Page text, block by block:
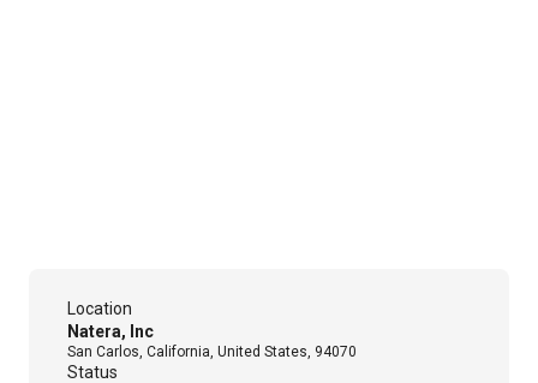
Location
Natera, Inc
San Carlos, California, United States, 94070
Status